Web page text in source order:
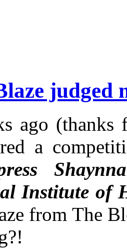
judged
ago
a
Institute of
from The